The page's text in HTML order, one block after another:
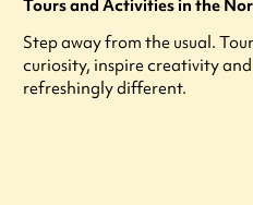
Tours and Activities in the
Step away from the usual.
curiosity, inspire creativity
refreshingly different.